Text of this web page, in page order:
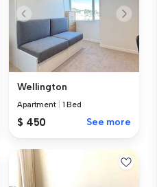
Wellington
Apartment 1 Bed
$ 450 See more